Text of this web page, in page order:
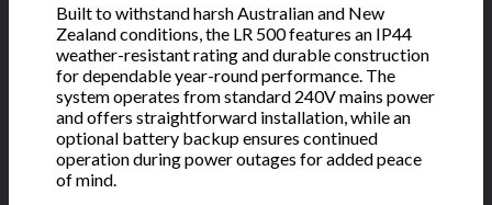
Built to withstand harsh Australian and New
Zealand conditions, the LR 500 features an IP44
weather-resistant rating and durable construction
for dependable year-round performance. The
system operates from standard 240V mains power
and offers straightforward installation, while an
optional battery backup ensures continued
operation during power outages for added peace
of mind.